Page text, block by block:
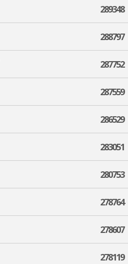
289348
288797
287752
287559
286529
283051
280753
278764
278607
278119